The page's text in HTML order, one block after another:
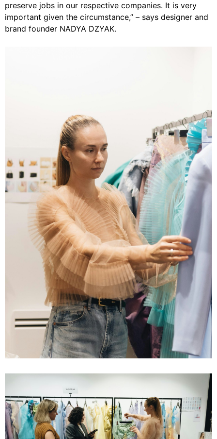
preserve jobs in our respective companies. It is very
important given the circumstance,” – says designer and
brand founder NADYA DZYAK.